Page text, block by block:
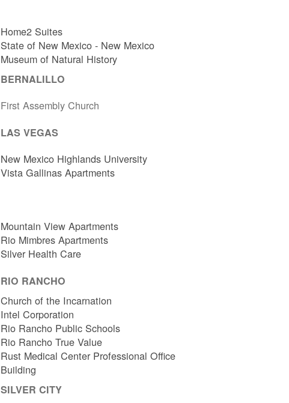
Home2 Suites
State of New Mexico - New Mexico
Museum of Natural History
BERNALILLO
First Assembly Church
LAS VEGAS
New Mexico Highlands University
Vista Gallinas Apartments
Mountain View Apartments
Rio Mimbres Apartments
Silver Health Care
RIO RANCHO
Church of the Incarnation
Intel Corporation
Rio Rancho Public Schools
Rio Rancho True Value
Rust Medical Center Professional Office
Building
SILVER CITY